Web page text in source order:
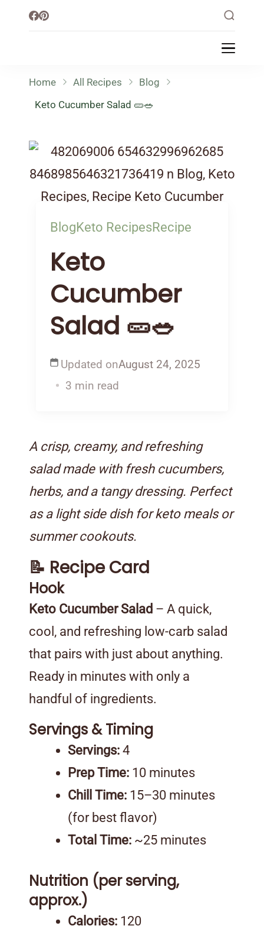
Healthy Lifestyle
Home All Recipes
Blog
Keto Cucumber Salad 🥒🥗
BlogKeto RecipesRecipe
Keto
Cucumber
Salad 🥒🥗
Updated onAugust 24, 2025
3 min read
A crisp, creamy, and refreshing
salad made with fresh cucumbers,
herbs, and a tangy dressing. Perfect
as a light side dish for keto meals or
summer cookouts.
📝 Recipe Card
Hook
Keto Cucumber Salad – A quick,
cool, and refreshing low-carb salad
that pairs with just about anything.
Ready in minutes with only a
handful of ingredients.
Servings & Timing
Servings: 4
Prep Time: 10 minutes
Chill Time: 15–30 minutes
(for best flavor)
Total Time: ~25 minutes
Nutrition (per serving,
approx.)
Calories: 120